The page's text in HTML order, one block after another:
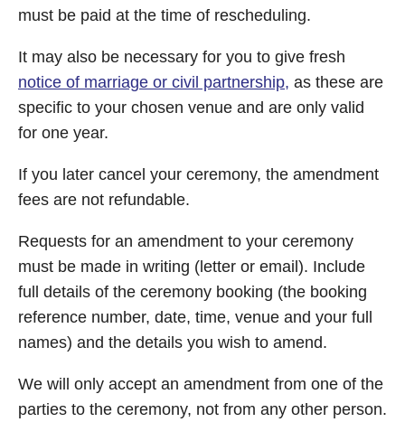
must be paid at the time of rescheduling.
It may also be necessary for you to give fresh
notice of marriage or civil partnership, as these are
specific to your chosen venue and are only valid
for one year.
If you later cancel your ceremony, the amendment
fees are not refundable.
Requests for an amendment to your ceremony
must be made in writing (letter or email). Include
full details of the ceremony booking (the booking
reference number, date, time, venue and your full
names) and the details you wish to amend.
We will only accept an amendment from one of the
parties to the ceremony, not from any other person.